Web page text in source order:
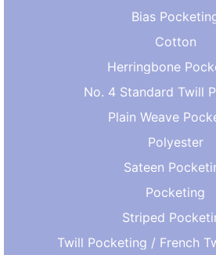
Bias
Cotton
Herringbone
No. 4 Standard Twill
Plain Weave
Polyester
Sateen
Pocketing
Striped
Twill Pocketing / French